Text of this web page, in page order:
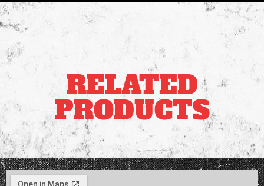
RELATED
PRODUCTS